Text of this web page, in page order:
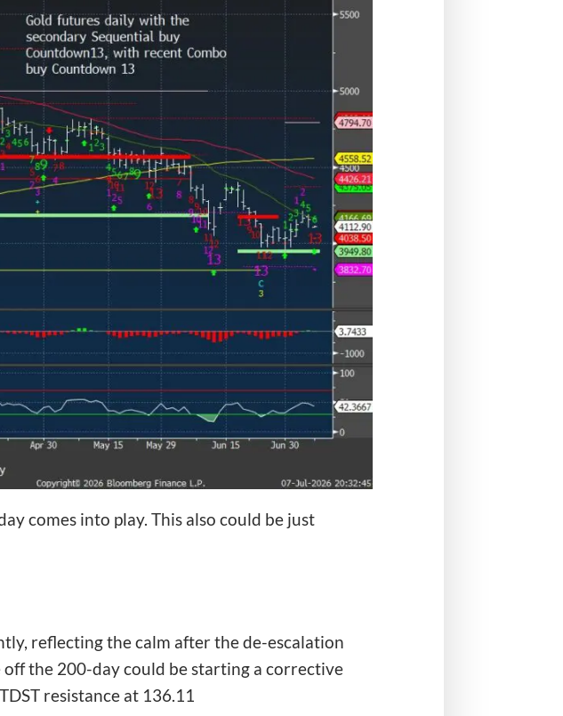
comes into play. This also could be just
reflecting the calm after the de-escalation
the 200-day could be starting a corrective
resistance at 136.11